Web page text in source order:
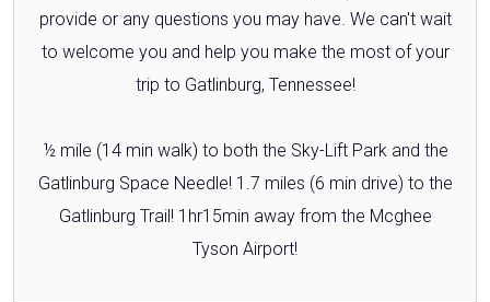
provide or any questions you may have. We can't wait
to welcome you and help you make the most of your
trip to Gatlinburg, Tennessee!
½ mile (14 min walk) to both the Sky-Lift Park and the
Gatlinburg Space Needle! 1.7 miles (6 min drive) to the
Gatlinburg Trail! 1hr15min away from the Mcghee
Tyson Airport!